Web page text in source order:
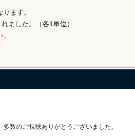
ます。
ました。（各1単位）
数のご視聴ありがとうございました。